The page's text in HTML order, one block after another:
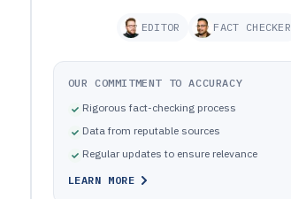
EDITOR FACT CHECKER
OUR COMMITMENT TO ACCURACY
Rigorous fact-checking process
Data from reputable sources
Regular updates to ensure relevance
LEARN MORE